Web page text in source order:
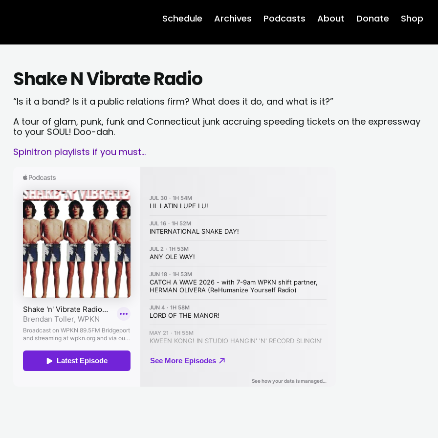
Schedule Archives Podcasts About Donate Shop
Shake N Vibrate Radio
“Is it a band? Is it a public relations firm? What does it do, and what is it?”
A tour of glam, punk, funk and Connecticut junk accruing speeding tickets on the expressway
to your SOUL! Doo-dah.
Spinitron playlists if you must…